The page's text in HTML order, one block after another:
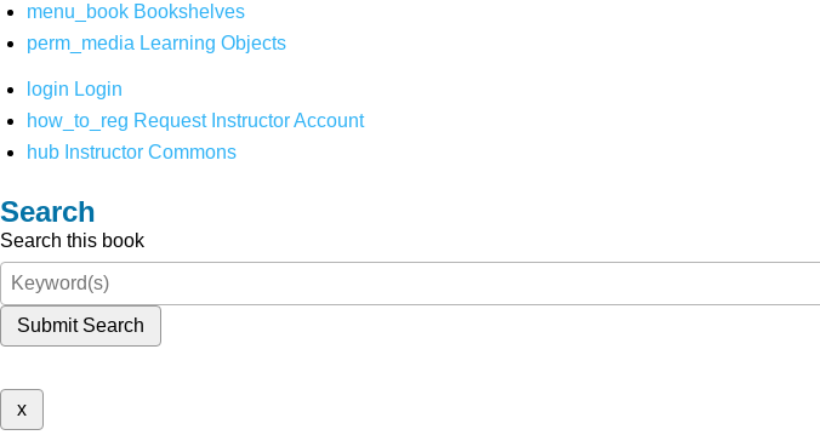
menu_book Bookshelves
perm_media Learning Objects
login Login
how_to_reg Request Instructor Account
hub Instructor Commons
Search
Search this book
Submit Search
x